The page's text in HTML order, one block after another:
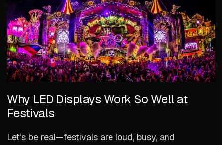
Why LED Displays Work So Well at
Festivals
Let’s be real—festivals are loud, busy, and